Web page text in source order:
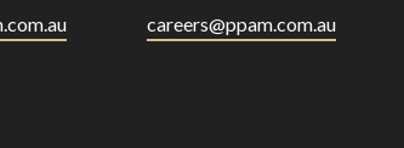
careers@ppam.com.au